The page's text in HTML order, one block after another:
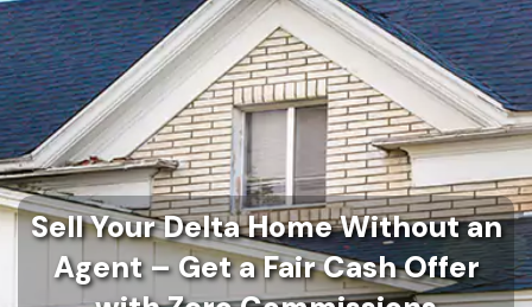
Sell Your Delta Home Without an
Agent – Get a Fair Cash Offer